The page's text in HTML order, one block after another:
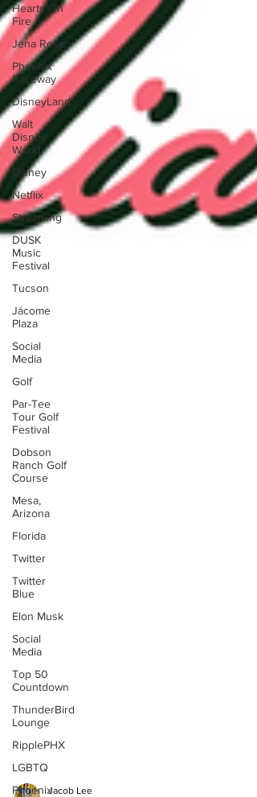
Hearts On
Fire
Jena Rose
Phoenix
Raceway
DisneyLand
Walt
Disney
World
Disney
Netflix
Streaming
DUSK
Music
Festival
Tucson
Jácome
Plaza
Social
Media
Golf
Par-Tee
Tour Golf
Festival
Dobson
Ranch Golf
Course
Mesa,
Arizona
Florida
Twitter
Twitter
Blue
Elon Musk
Social
Media
Top 50
Countdown
ThunderBird
Lounge
RipplePHX
LGBTQ
Phoenix